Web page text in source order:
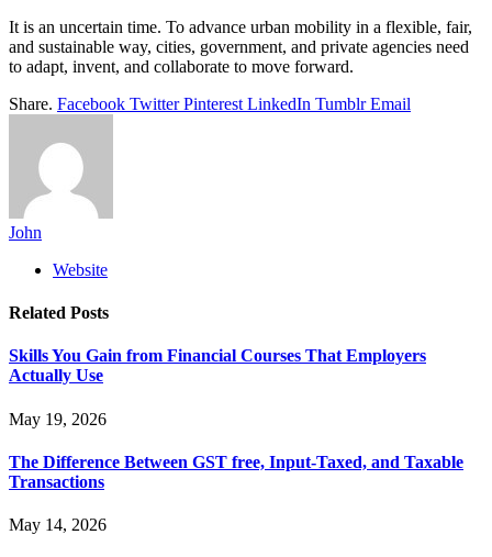
It is an uncertain time. To advance urban mobility in a flexible, fair,
and sustainable way, cities, government, and private agencies need
to adapt, invent, and collaborate to move forward.
Share. Facebook Twitter Pinterest LinkedIn Tumblr Email
John
Website
Related Posts
Skills You Gain from Financial Courses That Employers
Actually Use
May 19, 2026
The Difference Between GST free, Input-Taxed, and Taxable
Transactions
May 14, 2026